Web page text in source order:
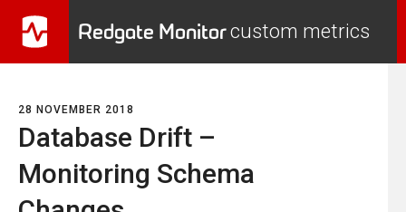
Redgate Monitorcustom metrics
28 NOVEMBER 2018
Database Drift –
Monitoring Schema